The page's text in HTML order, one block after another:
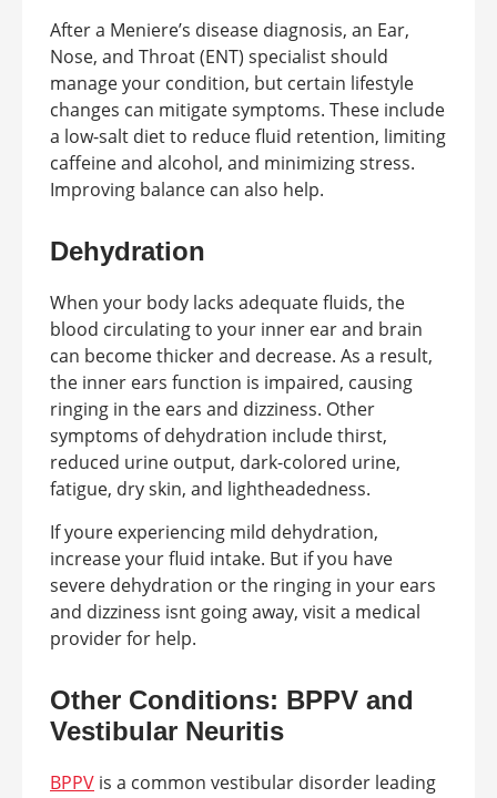
After a Meniere’s disease diagnosis, an Ear,
Nose, and Throat (ENT) specialist should
manage your condition, but certain lifestyle
changes can mitigate symptoms. These include
a low-salt diet to reduce fluid retention, limiting
caffeine and alcohol, and minimizing stress.
Improving balance can also help.
Dehydration
When your body lacks adequate fluids, the
blood circulating to your inner ear and brain
can become thicker and decrease. As a result,
the inner ears function is impaired, causing
ringing in the ears and dizziness. Other
symptoms of dehydration include thirst,
reduced urine output, dark-colored urine,
fatigue, dry skin, and lightheadedness.
If youre experiencing mild dehydration,
increase your fluid intake. But if you have
severe dehydration or the ringing in your ears
and dizziness isnt going away, visit a medical
provider for help.
Other Conditions: BPPV and
Vestibular Neuritis
BPPV is a common vestibular disorder leading